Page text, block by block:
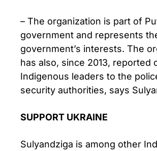
– The organization is part of
government and represents
government’s interests. The
has also, since 2013, reported
Indigenous leaders to the
security authorities, says
SUPPORT UKRAINE
Sulyandziga is among other